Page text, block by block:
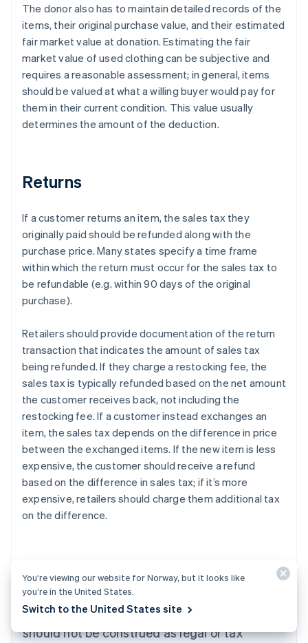
The donor also has to maintain detailed records of the
items, their original purchase value, and their estimated
fair market value at donation. Estimating the fair
market value of used clothing can be subjective and
requires a reasonable assessment; in general, items
should be valued at what a willing buyer would pay for
them in their current condition. This value usually
determines the amount of the deduction.
Returns
If a customer returns an item, the sales tax they
originally paid should be refunded along with the
purchase price. Many states specify a time frame
within which the return must occur for the sales tax to
be refundable (e.g. within 90 days of the original
purchase).
Retailers should provide documentation of the return
transaction that indicates the amount of sales tax
being refunded. If they charge a restocking fee, the
sales tax is typically refunded based on the net amount
the customer receives back, not including the
restocking fee. If a customer instead exchanges an
item, the sales tax depends on the difference in price
between the exchanged items. If the new item is less
expensive, the customer should receive a refund
based on the difference in sales tax; if it’s more
expensive, retailers should charge them additional tax
on the difference.
The content in this article is for general
information and education purposes only and
should not be construed as legal or tax
DeutschEnglish
Belgium
Nederlands FrançaisDeutschEnglish
PortuguêsEnglish
You’re viewing our website for Norway, but it looks like
you’re in the United States.
Switch to the United States site